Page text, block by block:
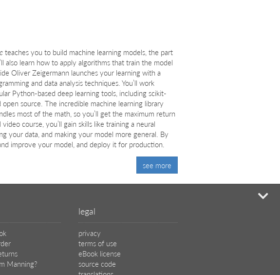
teaches you to build machine learning models, the part
also learn how to apply algorithms that train the model
Oliver Zeigermann launches your learning with a
and data analysis techniques. You’ll work
Python-based deep learning tools, including scikit-
source. The incredible machine learning library
most of the math, so you’ll get the maximum return
course, you’ll gain skills like training a neural
your data, and making your model more general. By
improve your model, and deploy it for production.
see more
Manning?
legal
privacy
terms of use
eBook license
source code